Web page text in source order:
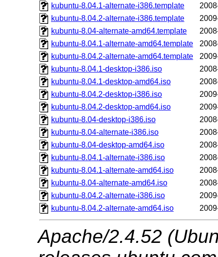
kubuntu-8.04.1-alternate-i386.template
kubuntu-8.04.2-alternate-i386.template
kubuntu-8.04-alternate-amd64.template
kubuntu-8.04.1-alternate-amd64.template
kubuntu-8.04.2-alternate-amd64.template
kubuntu-8.04.1-desktop-i386.iso
kubuntu-8.04.1-desktop-amd64.iso
kubuntu-8.04.2-desktop-i386.iso
kubuntu-8.04.2-desktop-amd64.iso
kubuntu-8.04-desktop-i386.iso
kubuntu-8.04-alternate-i386.iso
kubuntu-8.04-desktop-amd64.iso
kubuntu-8.04.1-alternate-i386.iso
kubuntu-8.04.1-alternate-amd64.iso
kubuntu-8.04-alternate-amd64.iso
kubuntu-8.04.2-alternate-i386.iso
kubuntu-8.04.2-alternate-amd64.iso
Apache/2.4.52